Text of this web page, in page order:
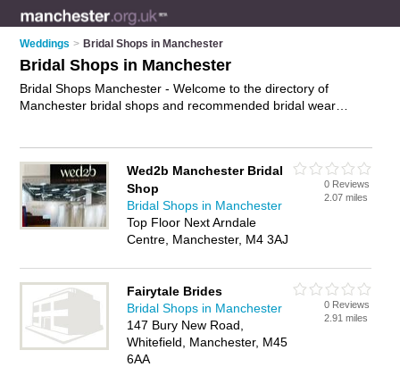
Weddings > Bridal Shops in Manchester
Bridal Shops in Manchester
Bridal Shops Manchester - Welcome to the directory of
Manchester bridal shops and recommended bridal wear
wedding tiaras, bridal jewellery and bridal shoes. Find contact
details and reviews of your nearest bridal wear shop or bridal
shop in Manchester and add your own review. Do you want to
advertise a bridal wear shop in Manchester?
bridal wear business on the Manchester Bridal Shops
Wed2b Manchester Bridal
Shop
Bridal Shops in Manchester
Top Floor Next Arndale
Centre, Manchester, M4 3AJ
0 Reviews
2.07 miles
Fairytale Brides
Bridal Shops in Manchester
147 Bury New Road,
Whitefield, Manchester, M45
6AA
0 Reviews
2.91 miles